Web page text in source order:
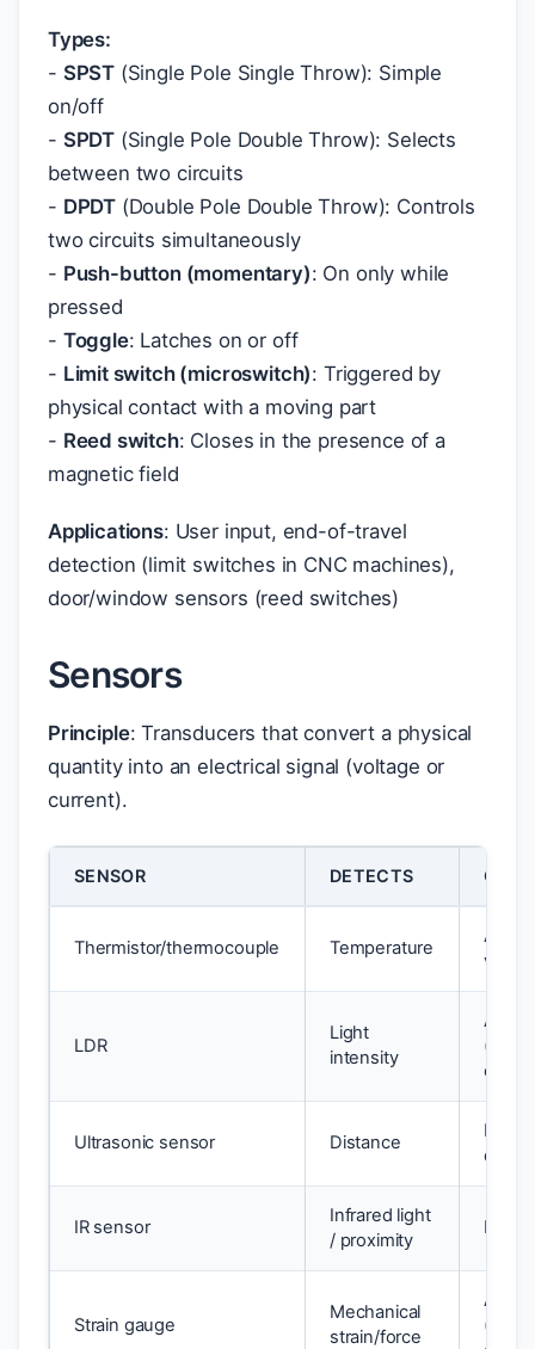
Types:
- SPST (Single Pole Single Throw): Simple
on/off
- SPDT (Single Pole Double Throw): Selects
between two circuits
- DPDT (Double Pole Double Throw): Controls
two circuits simultaneously
- Push-button (momentary): On only while
pressed
- Toggle: Latches on or off
- Limit switch (microswitch): Triggered by
physical contact with a moving part
- Reed switch: Closes in the presence of a
magnetic field
Applications: User input, end-of-travel
detection (limit switches in CNC machines),
door/window sensors (reed switches)
Sensors
Principle: Transducers that convert a physical
quantity into an electrical signal (voltage or
current).
SENSOR DETECTS
Thermistor/thermocouple Temperature
LDR
Light
intensity
Ultrasonic sensor Distance
Pulse
digital
IR sensor
Infrared light
/ proximity
Digital
Strain gauge
Mechanical
strain/force